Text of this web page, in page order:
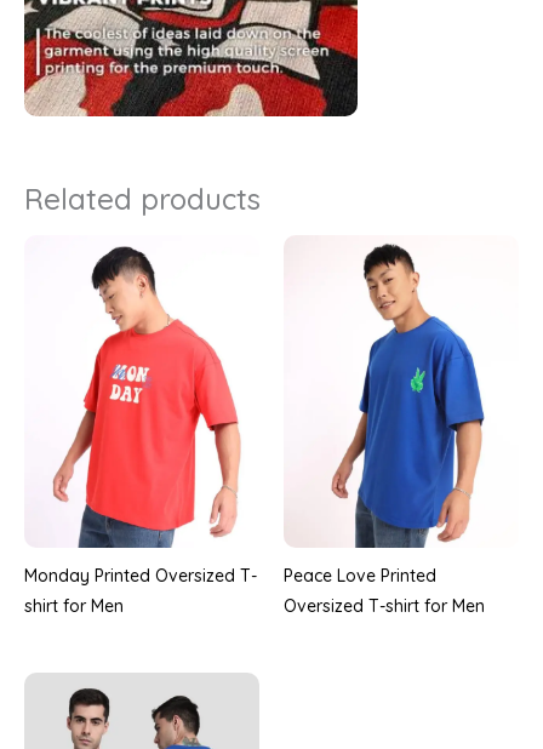
Related products
Monday Printed Oversized T-
shirt for Men
Peace Love Printed
Oversized T-shirt for Men